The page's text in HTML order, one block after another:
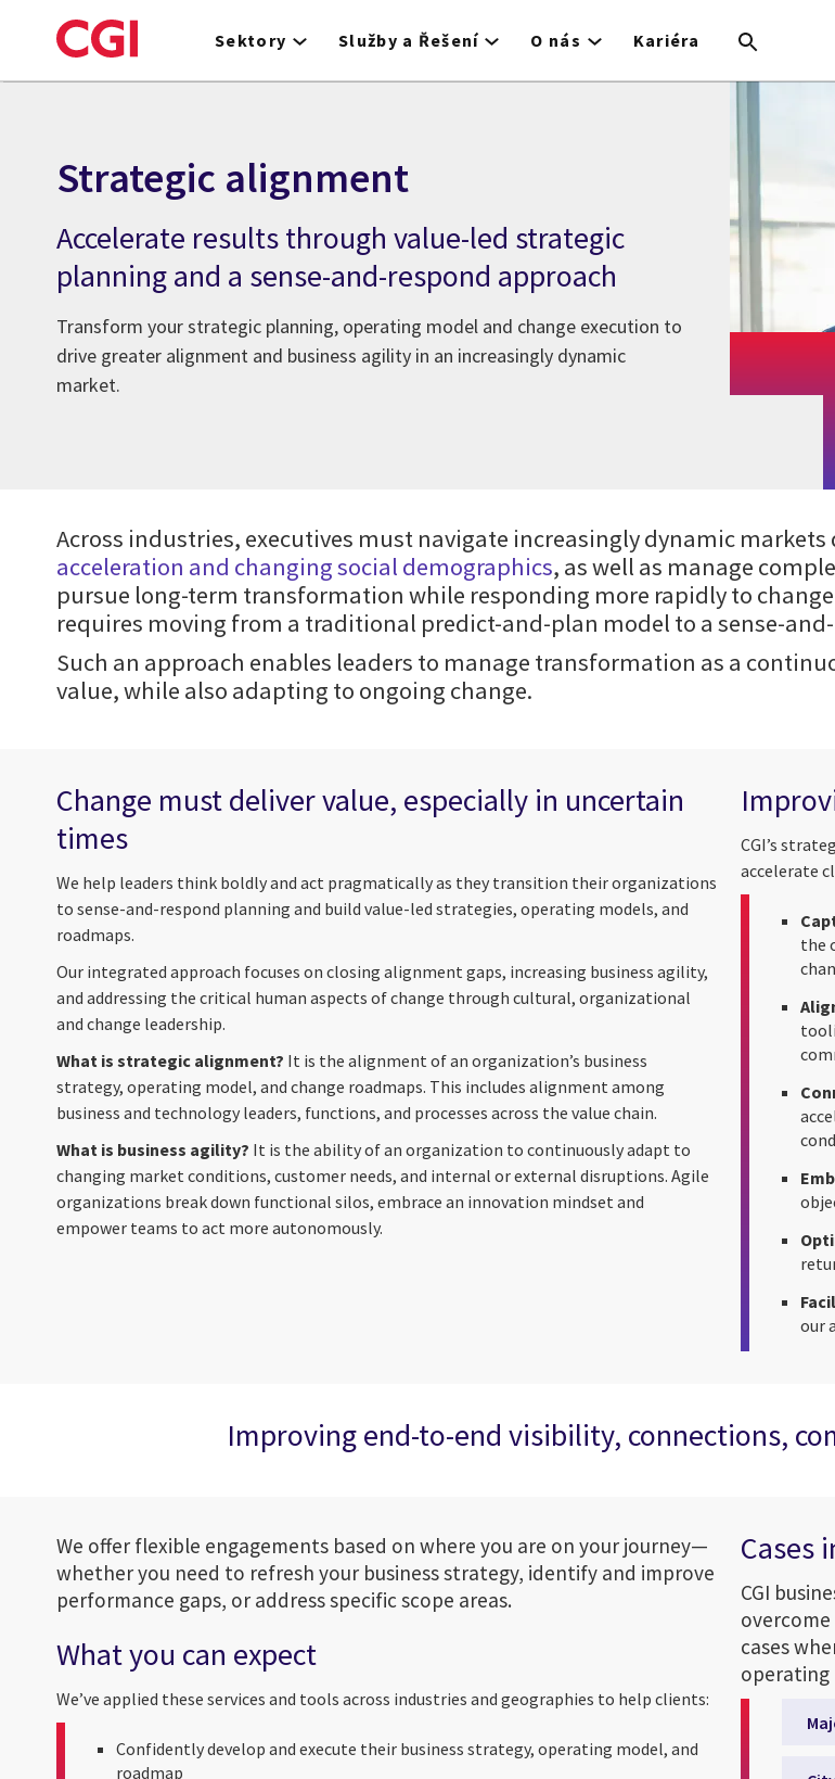
to
Sektory Služby a Řešení O nás Kariéra
Strategic alignment
Accelerate results through value-led strategic
planning and a sense-and-respond approach
Transform your strategic planning, operating model and change execution to
drive greater alignment and business agility in an increasingly dynamic
market.
Across industries, executives must navigate increasingly dynamic markets
acceleration and changing social demographics, as well as manage
pursue long-term transformation while responding more rapidly to
requires moving from a traditional predict-and-plan model to a sense-
Such an approach enables leaders to manage transformation as a
value, while also adapting to ongoing change.
Change must deliver value, especially in uncertain
times
We help leaders think boldly and act pragmatically as they transition their organizations
to sense-and-respond planning and build value-led strategies, operating models, and
roadmaps.
Our integrated approach focuses on closing alignment gaps, increasing business agility,
and addressing the critical human aspects of change through cultural, organizational
and change leadership.
What is strategic alignment? It is the alignment of an organization’s business
strategy, operating model, and change roadmaps. This includes alignment among
business and technology leaders, functions, and processes across the value chain.
What is business agility? It is the ability of an organization to continuously adapt to
changing market conditions, customer needs, and internal or external disruptions. Agile
organizations break down functional silos, embrace an innovation mindset and
empower teams to act more autonomously.
CGI’s
accelerate
the
our
Improving end-to-end visibility, connections,
We offer flexible engagements based on where you are on your journey—
whether you need to refresh your business strategy, identify and improve
performance gaps, or address specific scope areas.
What you can expect
We’ve applied these services and tools across industries and geographies to help clients:
Confidently develop and execute their business strategy, operating model, and
roadmap
Cases
CGI
cases
operating